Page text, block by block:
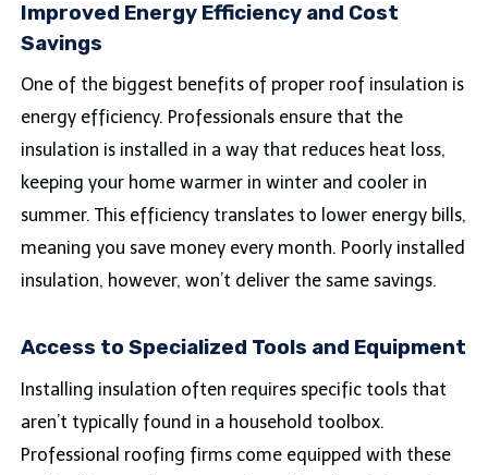
Improved Energy Efficiency and Cost
Savings
One of the biggest benefits of proper roof insulation is
energy efficiency. Professionals ensure that the
insulation is installed in a way that reduces heat loss,
keeping your home warmer in winter and cooler in
summer. This efficiency translates to lower energy bills,
meaning you save money every month. Poorly installed
insulation, however, won’t deliver the same savings.
Access to Specialized Tools and Equipment
Installing insulation often requires specific tools that
aren’t typically found in a household toolbox.
Professional roofing firms come equipped with these